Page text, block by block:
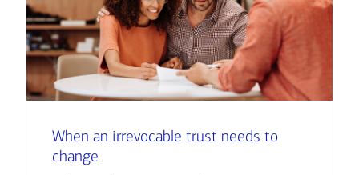
When an irrevocable trust needs to
change